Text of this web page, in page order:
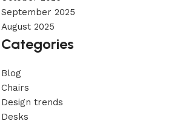
September 2025
August 2025
Categories
Blog
Chairs
Design trends
Desks